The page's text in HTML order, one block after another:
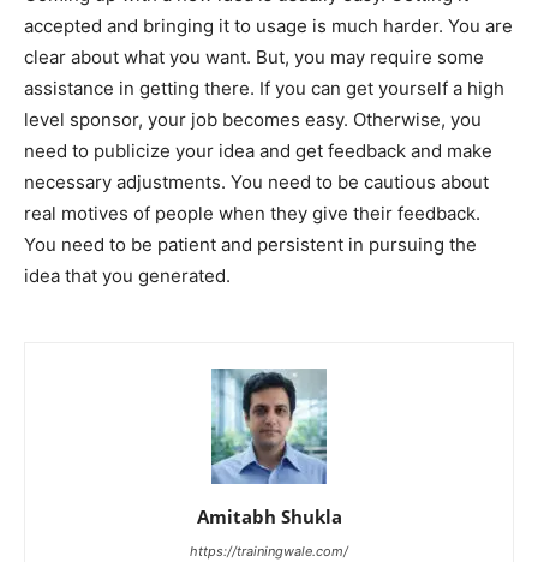
accepted and bringing it to usage is much harder. You are
clear about what you want. But, you may require some
assistance in getting there. If you can get yourself a high
level sponsor, your job becomes easy. Otherwise, you
need to publicize your idea and get feedback and make
necessary adjustments. You need to be cautious about
real motives of people when they give their feedback.
You need to be patient and persistent in pursuing the
idea that you generated.
Amitabh Shukla
https://trainingwale.com/